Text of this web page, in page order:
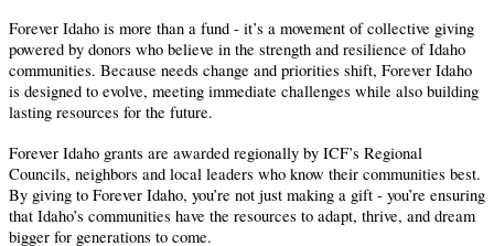
Forever Idaho is more than a fund - it’s a movement of collective giving
powered by donors who believe in the strength and resilience of Idaho
communities. Because needs change and priorities shift, Forever Idaho
is designed to evolve, meeting immediate challenges while also building
lasting resources for the future.
Forever Idaho grants are awarded regionally by ICF’s Regional
Councils, neighbors and local leaders who know their communities best.
By giving to Forever Idaho, you’re not just making a gift - you’re ensuring
that Idaho’s communities have the resources to adapt, thrive, and dream
bigger for generations to come.